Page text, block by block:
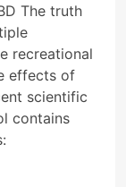
The truth
recreational
effects of
scientific
contains